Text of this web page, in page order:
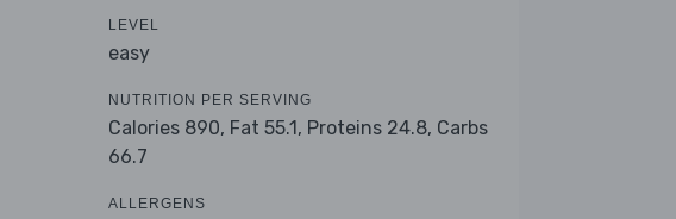
LEVEL
easy
NUTRITION PER SERVING
Calories 890, Fat 55.1, Proteins 24.8, Carbs
66.7
ALLERGENS